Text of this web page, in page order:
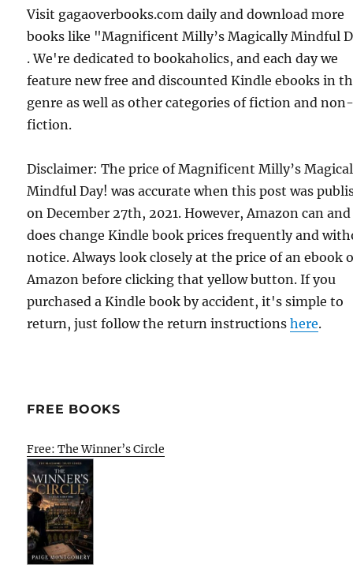
Visit gagaoverbooks.com daily and download more
books like "Magnificent Milly’s Magically Mindful
. We're dedicated to bookaholics, and each day we
feature new free and discounted Kindle ebooks in
genre as well as other categories of fiction and
fiction.
Disclaimer: The price of Magnificent Milly’s
Mindful Day! was accurate when this post was
on December 27th, 2021. However, Amazon can and
does change Kindle book prices frequently and
notice. Always look closely at the price of an ebook
Amazon before clicking that yellow button. If you
purchased a Kindle book by accident, it's simple to
return, just follow the return instructionshere.
FREE BOOKS
Free: The Winner’s Circle